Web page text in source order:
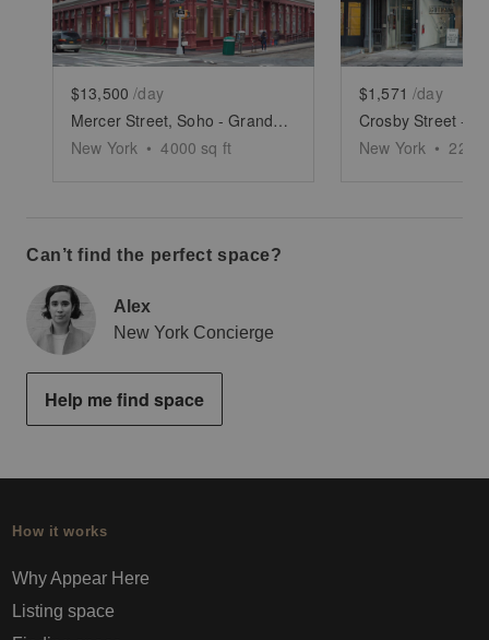
$13,500 /day
Mercer Street, Soho - Grand Boutique
New York • 4000 sq ft
$1,571 /day
New York • 2250
Can’t find the perfect space?
Alex
New York Concierge
Help me find space
How it works
Why Appear Here
Listing space